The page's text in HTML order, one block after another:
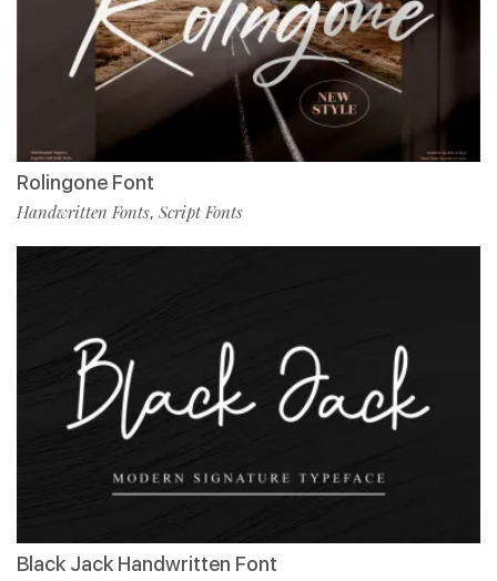
Rolingone Font
Handwritten Fonts, Script Fonts
Black Jack Handwritten Font